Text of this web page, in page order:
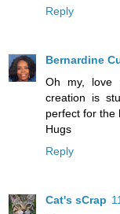
Reply
Bernardine
Oh my, love
creation is
perfect for the
Hugs
Reply
Cat's sCrap